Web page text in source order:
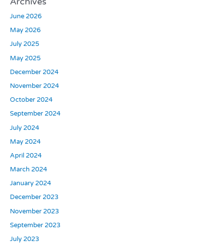
June 2026
May 2026
July 2025
May 2025
December 2024
November 2024
October 2024
September 2024
July 2024
May 2024
April 2024
March 2024
January 2024
December 2023
November 2023
September 2023
July 2023